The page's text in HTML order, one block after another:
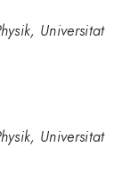
Universitat
Universitat